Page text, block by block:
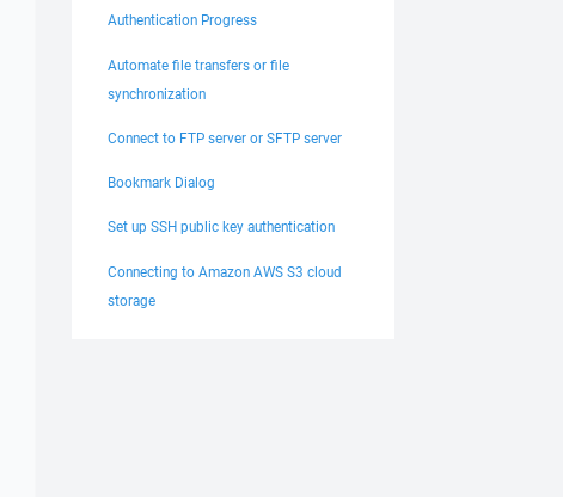
Authentication Progress
Automate file transfers or file
synchronization
Connect to FTP server or SFTP server
Bookmark Dialog
Set up SSH public key authentication
Connecting to Amazon AWS S3 cloud
storage